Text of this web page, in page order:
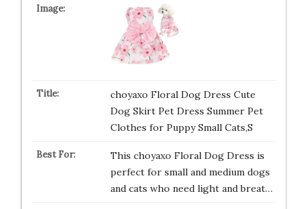
choyaxo Floral Dog Dress Cute
Dog Skirt Pet Dress Summer Pet
Clothes for Puppy Small Cats,S
This choyaxo Floral Dog Dress is
perfect for small and medium dogs
and cats who need light and breat…